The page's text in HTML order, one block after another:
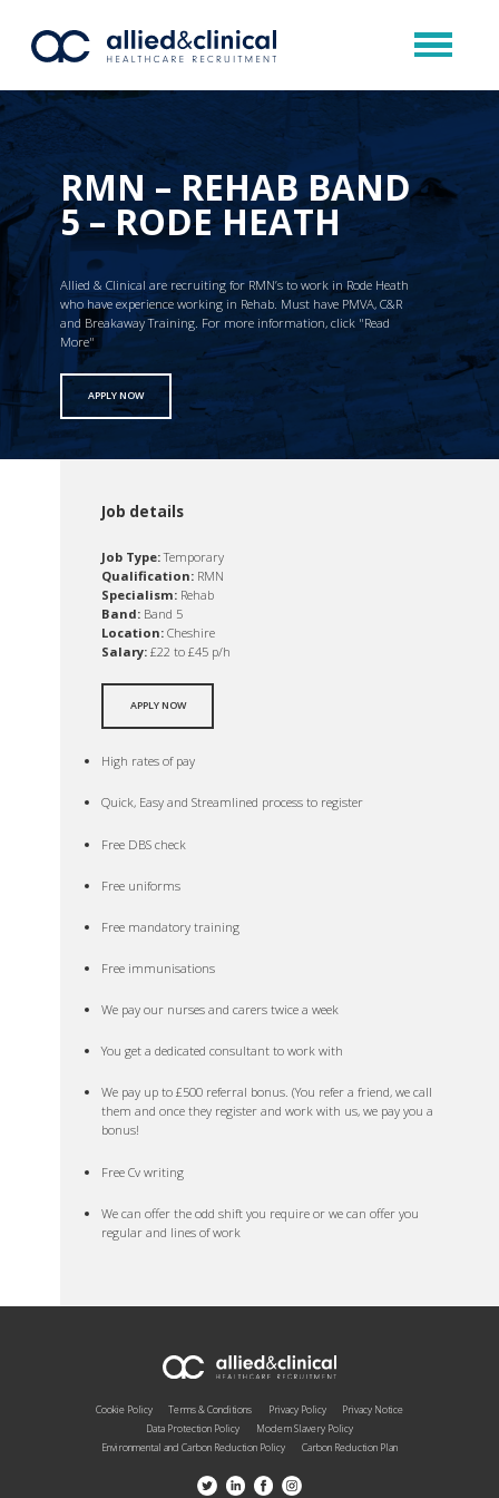
RMN – REHAB BAND
5 – RODE HEATH
Allied & Clinical are recruiting for RMN’s to work in Rode Heath
who have experience working in Rehab. Must have PMVA, C&R
and Breakaway Training. For more information, click "Read
More"
APPLY NOW
Job details
Job Type:Temporary
Qualification: RMN
Specialism: Rehab
Band: Band 5
Location: Cheshire
Salary: £22 to £45 p/h
APPLY NOW
High rates of pay
Quick, Easy and Streamlined process to register
Free DBS check
Free uniforms
Free mandatory training
Free immunisations
We pay our nurses and carers twice a week
You get a dedicated consultant to work with
We pay up to £500 referral bonus. (You refer a friend, we call
them and once they register and work with us, we pay you a
bonus!
Free Cv writing
We can offer the odd shift you require or we can offer you
regular and lines of work
Cookie Policy Terms & Conditions Privacy Policy
Privacy Notice
Data Protection Policy
Modern Slavery Policy
Environmental and Carbon Reduction Policy
Carbon Reduction Plan